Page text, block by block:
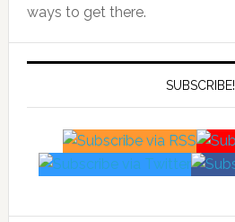
ways to get there.
SUBSCRIBE!